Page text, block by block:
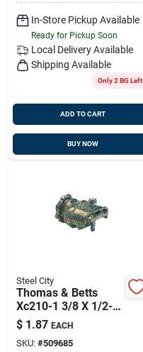
In-Store Pickup Available
Ready for Pickup Soon
Local Delivery Available
Shipping Available
Only 2 BG Left
ADD TO CART
BUY NOW
Steel City
Thomas & Betts
Xc210-1 3/8 X 1/2-
inch Knockout
Duplex Clamp Type
Connector
$ 1.87 EACH
SKU: #509685